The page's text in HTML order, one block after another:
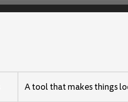
A tool that makes things